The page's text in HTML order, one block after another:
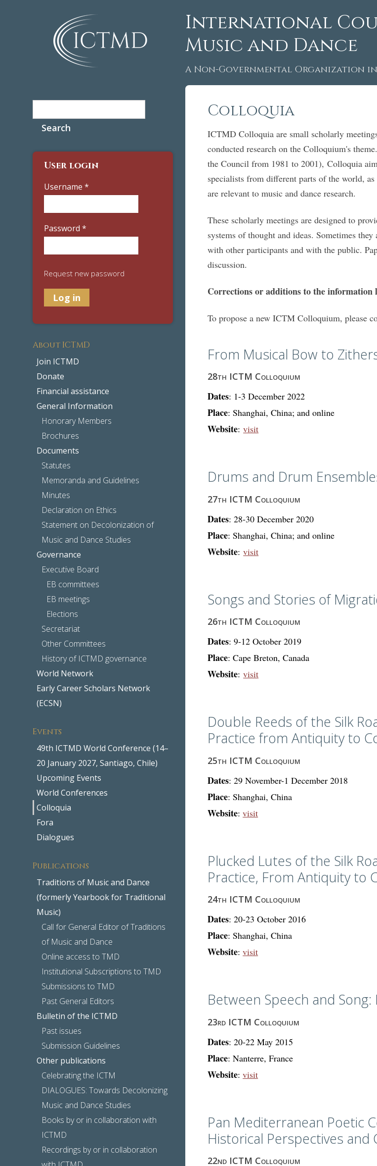
International
Music and Dance
A Non-Governmental Organization
User login
Username *
Password *
Request new password
About ICTMD
Join ICTMD
Donate
Financial assistance
General Information
Honorary Members
Brochures
Documents
Statutes
Memoranda and Guidelines
Minutes
Declaration on Ethics
Statement on Decolonization of
Music and Dance Studies
Governance
Executive Board
EB committees
EB meetings
Elections
Secretariat
Other Committees
History of ICTMD governance
World Network
Early Career Scholars Network
(ECSN)
Events
49th ICTMD World Conference (14–
20 January 2027, Santiago, Chile)
Upcoming Events
World Conferences
Colloquia
Fora
Dialogues
Publications
Traditions of Music and Dance
(formerly Yearbook for Traditional
Music)
Call for General Editor of Traditions
of Music and Dance
Online access to TMD
Institutional Subscriptions to TMD
Submissions to TMD
Past General Editors
Bulletin of the ICTMD
Past issues
Submission Guidelines
Other publications
Celebrating the ICTM
DIALOGUES: Towards Decolonizing
Music and Dance Studies
Books by or in collaboration with
ICTMD
Recordings by or in collaboration
Colloquia
ICTMD Colloquia are small scholarly
conducted research on the Colloquium's
the Council from 1981 to 2001), Colloquia
specialists from different parts of the world,
are relevant to music and dance research.
These scholarly meetings are designed to
systems of thought and ideas. Sometimes
with other participants and with the public.
discussion.
Corrections or additions to the information
To propose a new ICTM Colloquium, please
From Musical Bow to
28th ICTM Colloquium
Dates: 1-3 December 2022
Place: Shanghai, China; and online
Website:visit
Drums and Drum
27th ICTM Colloquium
Dates: 28-30 December 2020
Place: Shanghai, China; and online
Website:visit
Songs and Stories of
26th ICTM Colloquium
Dates: 9-12 October 2019
Place: Cape Breton, Canada
Website:visit
Double Reeds of the Silk
Practice from Antiquity to
25th ICTM Colloquium
Dates: 29 November-1 December 2018
Place: Shanghai, China
Website:visit
Plucked Lutes of the Silk
Practice, From Antiquity to
24th ICTM Colloquium
Dates: 20-23 October 2016
Place: Shanghai, China
Website:visit
Between Speech and
23rd ICTM Colloquium
Dates: 20-22 May 2015
Place: Nanterre, France
Website:visit
Pan Mediterranean Poetic
Historical Perspectives
22nd ICTM Colloquium